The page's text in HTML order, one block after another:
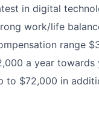
in digital
work/life
range
a year towards
to $72,000 in